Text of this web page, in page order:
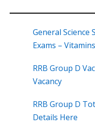
General Science
Exams – Vitamins
RRB Group D
Vacancy
RRB Group D
Details Here